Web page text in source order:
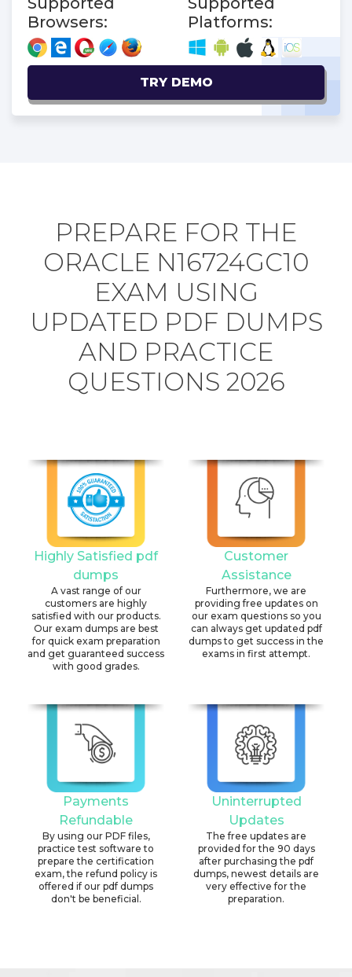
Browsers:
Platforms:
TRY DEMO
PREPARE FOR THE
ORACLE N16724GC10
EXAM USING
UPDATED PDF DUMPS
AND PRACTICE
QUESTIONS 2026
Highly Satisfied pdf
dumps
A vast range of our
customers are highly
satisfied with our products.
Our exam dumps are best
for quick exam preparation
and get guaranteed success
with good grades.
Customer
Assistance
Furthermore, we are
providing free updates on
our exam questions so you
can always get updated pdf
dumps to get success in the
exams in first attempt.
Payments
Refundable
By using our PDF files,
practice test software to
prepare the certification
exam, the refund policy is
offered if our pdf dumps
don't be beneficial.
Uninterrupted
Updates
The free updates are
provided for the 90 days
after purchasing the pdf
dumps, newest details are
very effective for the
preparation.